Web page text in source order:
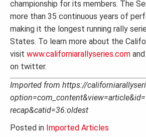
championship for its members. The
more than 35 continuous years of
making it the longest running rally
States. To learn more about the
visit www.californiarallyseries.com
on twitter.
Imported from https://
recap&catid=36:oldest
Posted in Imported Articles